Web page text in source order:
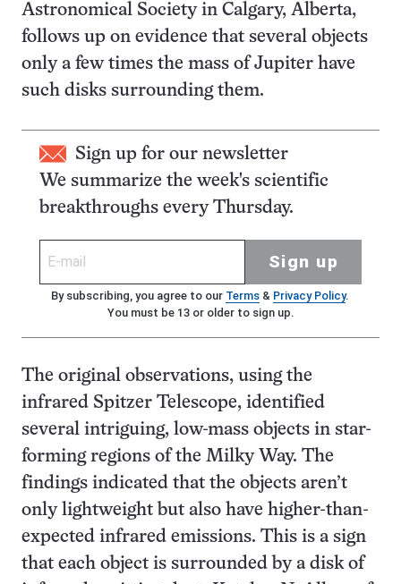
Astronomical Society in Calgary, Alberta,
follows up on evidence that several objects
only a few times the mass of Jupiter have
such disks surrounding them.
Sign up for our newsletter
We summarize the week's scientific
breakthroughs every Thursday.
Sign up
By subscribing, you agree to our Terms& Privacy Policy.
You must be 13 or older to sign up.
The original observations, using the
infrared Spitzer Telescope, identified
several intriguing, low-mass objects in star-
forming regions of the Milky Way. The
findings indicated that the objects aren’t
only lightweight but also have higher-than-
expected infrared emissions. This is a sign
that each object is surrounded by a disk of